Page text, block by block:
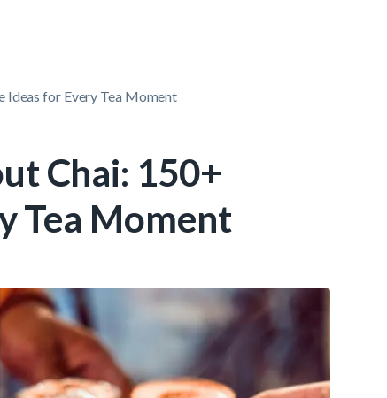
Ideas for Every Tea Moment
Chai: 150+
Tea Moment